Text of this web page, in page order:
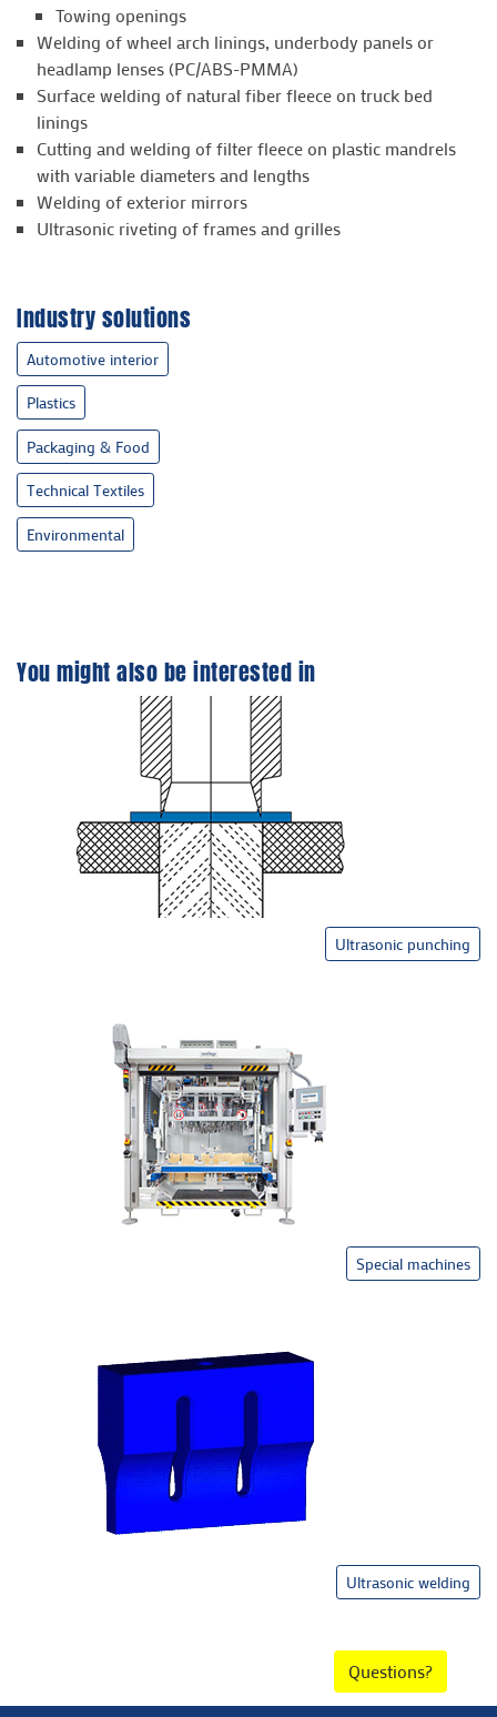
Towing openings
Welding of wheel arch linings, underbody panels or
headlamp lenses (PC/ABS-PMMA)
Surface welding of natural fiber fleece on truck bed
linings
Cutting and welding of filter fleece on plastic mandrels
with variable diameters and lengths
Welding of exterior mirrors
Ultrasonic riveting of frames and grilles
Industry solutions
Automotive interior
Plastics
Packaging & Food
Technical Textiles
Environmental
You might also be interested in
Ultrasonic punching
Special machines
Ultrasonic welding
Questions?